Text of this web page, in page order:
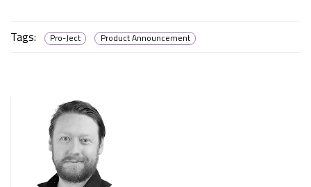
Tags: Pro-Ject Product Announcement